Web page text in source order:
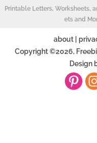
Printable Letters, Worksheets,
ets and
about|
Copyright ©2026,
Design